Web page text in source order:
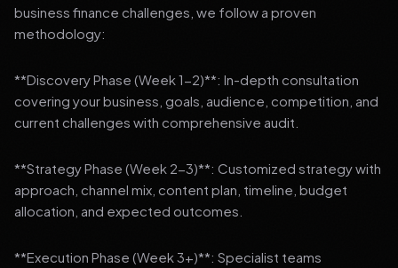
business finance challenges, we follow a proven
methodology:
**Discovery Phase (Week 1-2)**: In-depth consultation
covering your business, goals, audience, competition, and
current challenges with comprehensive audit.
**Strategy Phase (Week 2-3)**: Customized strategy with
approach, channel mix, content plan, timeline, budget
allocation, and expected outcomes.
**Execution Phase (Week 3+)**: Specialist teams